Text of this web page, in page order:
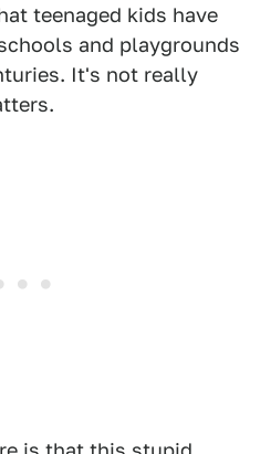
teenaged kids have
and playgrounds
It's not really